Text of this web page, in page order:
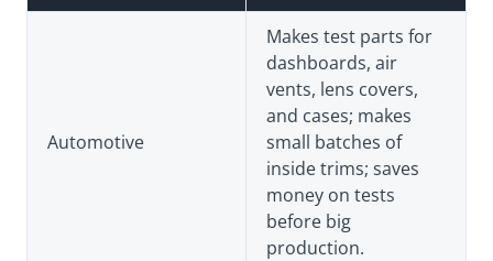
Automotive
Makes test parts for
dashboards, air
vents, lens covers,
and cases; makes
small batches of
inside trims; saves
money on tests
before big
production.